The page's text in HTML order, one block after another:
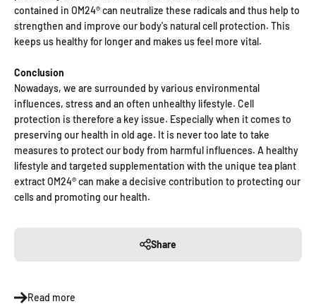
contained in OM24® can neutralize these radicals and thus help to
strengthen and improve our body's natural cell protection. This
keeps us healthy for longer and makes us feel more vital.
Conclusion
Nowadays, we are surrounded by various environmental
influences, stress and an often unhealthy lifestyle. Cell
protection is therefore a key issue. Especially when it comes to
preserving our health in old age. It is never too late to take
measures to protect our body from harmful influences. A healthy
lifestyle and targeted supplementation with the unique tea plant
extract OM24® can make a decisive contribution to protecting our
cells and promoting our health.
Share
Read more